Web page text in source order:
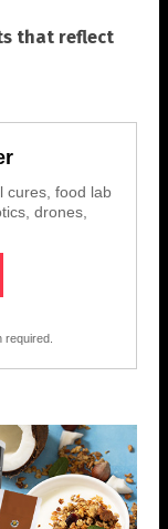
that reflect
cures, food lab
drones,